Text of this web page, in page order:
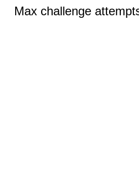
Max challenge